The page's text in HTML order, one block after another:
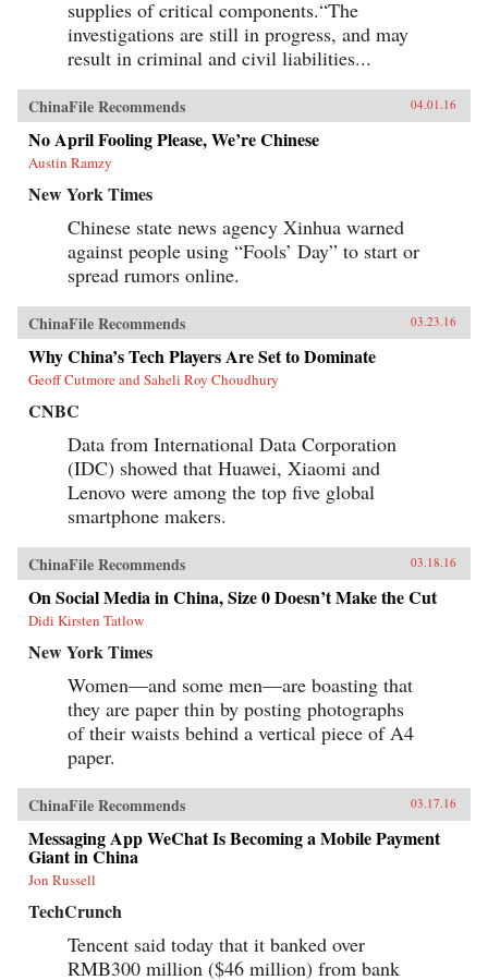
supplies of critical components.“The
investigations are still in progress, and may
result in criminal and civil liabilities...
ChinaFile Recommends 04.01.16
No April Fooling Please, We’re Chinese
Austin Ramzy
New York Times
Chinese state news agency Xinhua warned
against people using “Fools’ Day” to start or
spread rumors online.
ChinaFile Recommends 03.23.16
Why China’s Tech Players Are Set to Dominate
Geoff Cutmore and Saheli Roy Choudhury
CNBC
Data from International Data Corporation
(IDC) showed that Huawei, Xiaomi and
Lenovo were among the top five global
smartphone makers.
ChinaFile Recommends 03.18.16
On Social Media in China, Size 0 Doesn’t Make the Cut
Didi Kirsten Tatlow
New York Times
Women—and some men—are boasting that
they are paper thin by posting photographs
of their waists behind a vertical piece of A4
paper.
ChinaFile Recommends 03.17.16
Messaging App WeChat Is Becoming a Mobile Payment
Giant in China
Jon Russell
TechCrunch
Tencent said today that it banked over
RMB300 million ($46 million) from bank